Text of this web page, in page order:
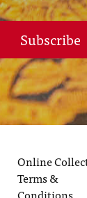
Subscribe
Online
Terms &